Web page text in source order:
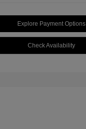
Explore Payment Options
Check Availability